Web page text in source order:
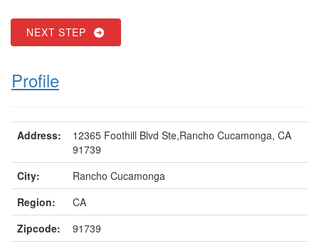
NEXT STEP
Profile
Address:
12365 Foothill Blvd Ste,Rancho Cucamonga, CA
91739
City:
Rancho Cucamonga
Region:
CA
Zipcode:
91739